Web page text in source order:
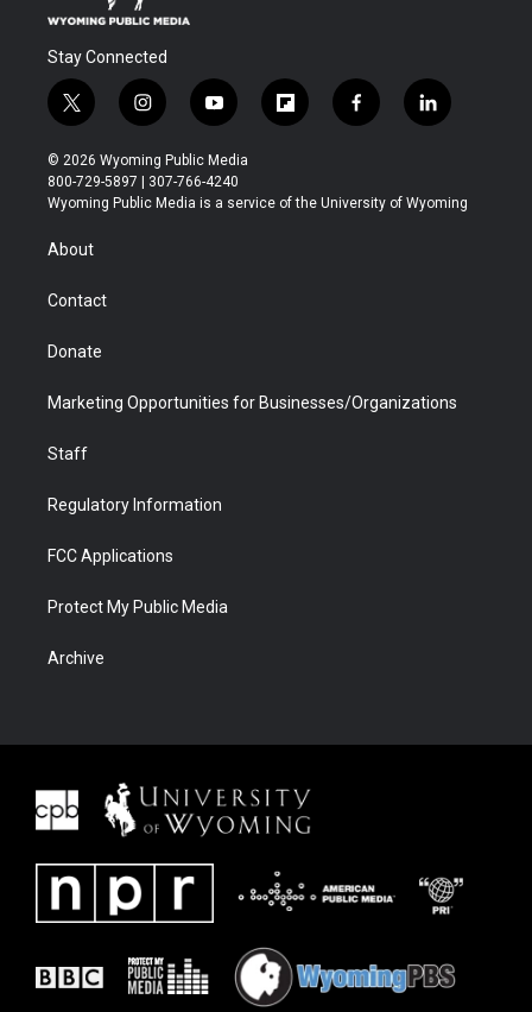
Stay Connected
t
w
i
t
t
r
i
n
s
t
a
y
o
u
t
u
f
l
b
f
a
b
l
i
e
© 2026 Wyoming Public Media
800-729-5897 | 307-766-4240
Wyoming Public Media is a service of the University of Wyoming
About
Contact
Donate
Marketing Opportunities for Businesses/Organizations
Staff
Regulatory Information
FCC Applications
Protect My Public Media
Archive